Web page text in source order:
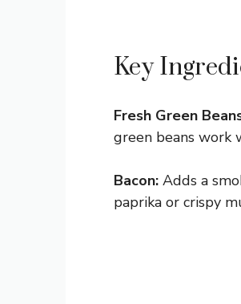
Key
Fresh Green
green beans work
Bacon: Adds a
paprika or crispy